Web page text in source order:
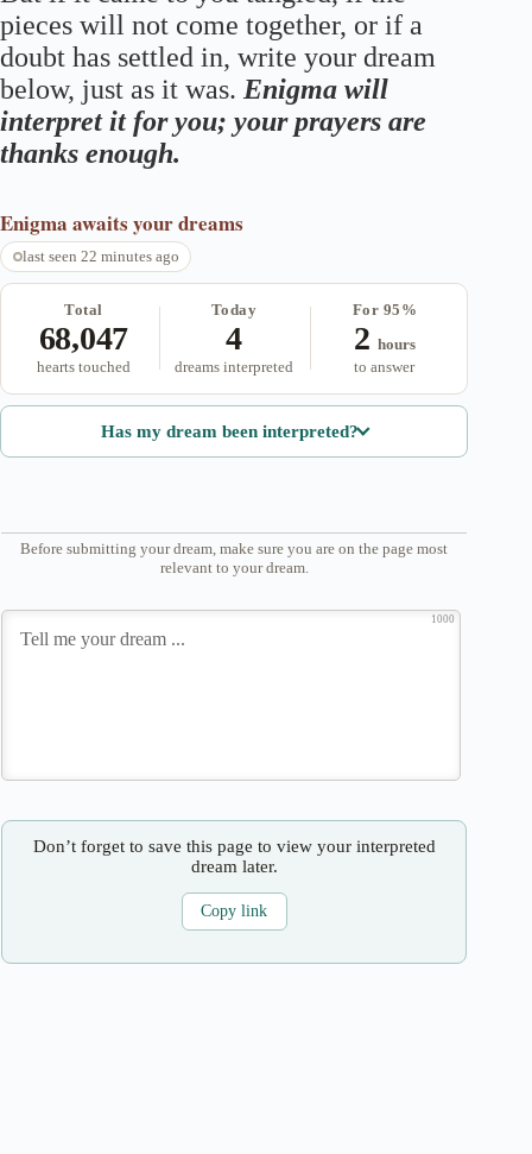
pieces will not come together, or if a
doubt has settled in, write your dream
below, just as it was. Enigma will
interpret it for you; your prayers are
thanks enough.
Enigma awaits your dreams
last seen 22 minutes ago
Total
68,047
hearts touched
Today
4
dreams interpreted
For 95%
2 hours
to answer
Has my dream been interpreted?
Before submitting your dream, make sure you are on the page most
relevant to your dream.
1000
Don’t forget to save this page to view your interpreted
dream later.
Copy link